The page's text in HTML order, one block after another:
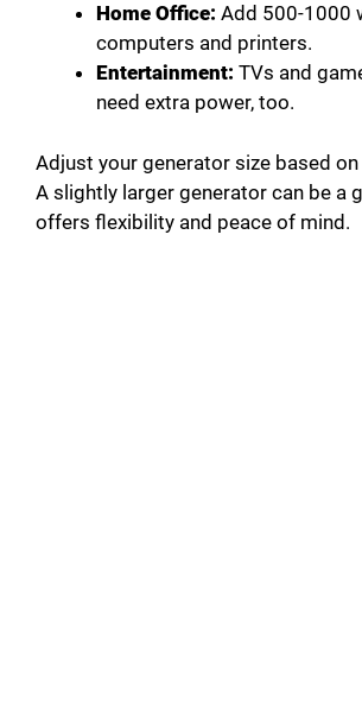
Home Office: Add 500-1000
computers and printers.
Entertainment: TVs and
need extra power, too.
Adjust your generator size based
A slightly larger generator can be a
offers flexibility and peace of mind.